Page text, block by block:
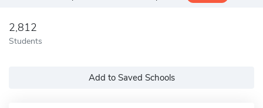
2,812
Students
Add to Saved Schools